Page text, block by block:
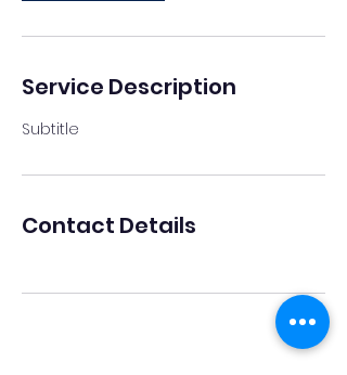
Service Description
Subtitle
Contact Details